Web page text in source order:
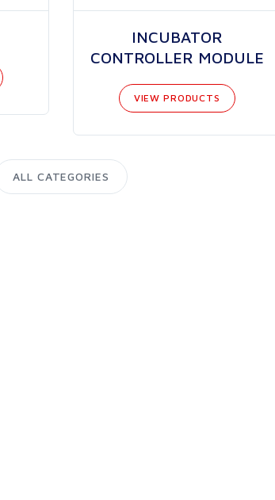
INCUBATOR
CONTROLLER MODULE
VIEW PRODUCTS
ALL CATEGORIES